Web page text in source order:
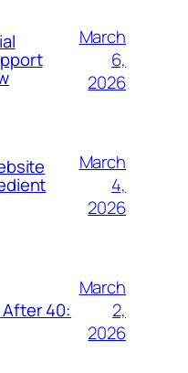
March
6,
2026
March
4,
2026
40:
March
2,
2026